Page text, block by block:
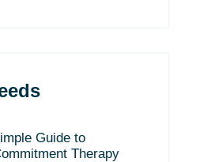
Guide to
Therapy